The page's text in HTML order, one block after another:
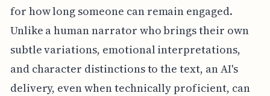
for how long someone can remain engaged.
Unlike a human narrator who brings their own
subtle variations, emotional interpretations,
and character distinctions to the text, an AI's
delivery, even when technically proficient, can